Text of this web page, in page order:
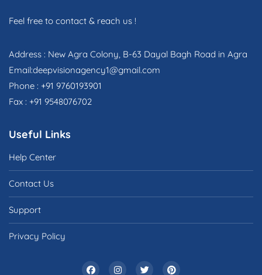
Feel free to contact & reach us !
Address : New Agra Colony, B-63 Dayal Bagh Road in Agra
Email:deepvisionagency1@gmail.com
Phone : +91 9760193901
Fax : +91 9548076702
Useful Links
Help Center
Contact Us
Support
Privacy Policy